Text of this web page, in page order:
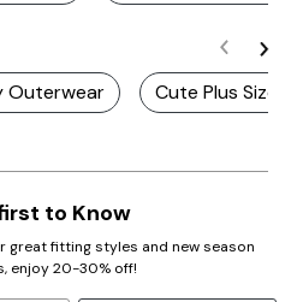
Outerwear Cute Plus Size
to Know
great fitting styles and new season
enjoy 20-30% off!